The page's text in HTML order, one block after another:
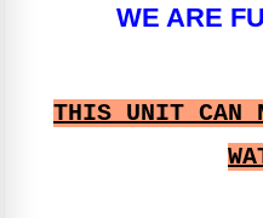
WE ARE
THIS UNIT CAN